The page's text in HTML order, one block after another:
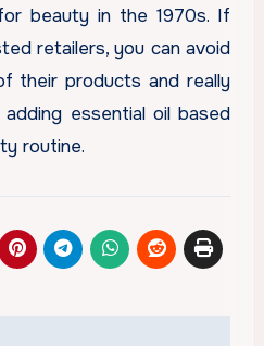
beauty in the 1970s. If
retailers, you can avoid
their products and really
essential oil based
routine.